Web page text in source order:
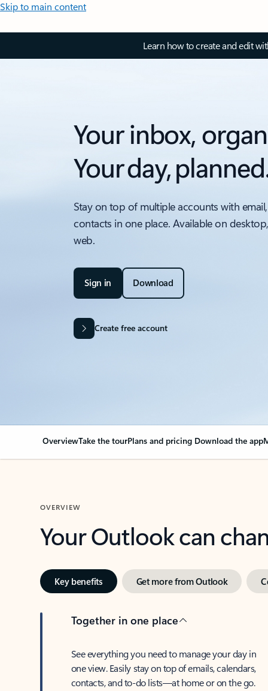
Skip to main content
Learn how to create and edit
Your inbox,
Your day,
Stay on top of multiple accounts with
contacts in one place. Available on
web.
Sign in Download
Create free account
OverviewTake the tourPlans and pricing Download the app
OVERVIEW
Your Outlook can
Key benefits Get more from Outlook
Together in one place
See everything you need to manage your day in
one view. Easily stay on top of emails, calendars,
contacts, and to-do lists—at home or on the go.